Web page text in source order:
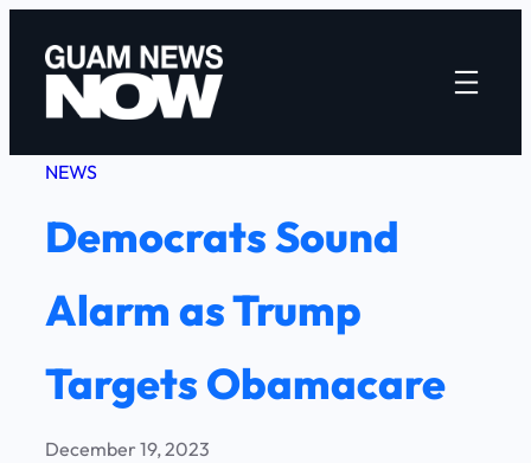
content
NEWS
Democrats Sound
Alarm as Trump
Targets Obamacare
December 19, 2023